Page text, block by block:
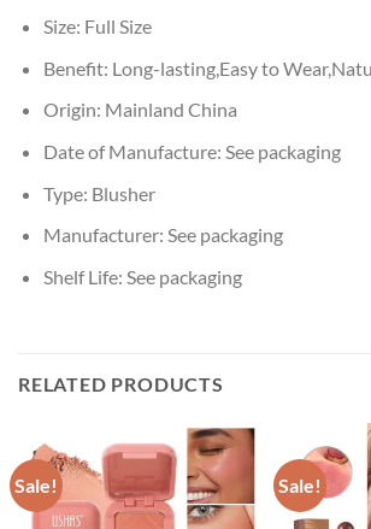
Size: Full Size
Benefit: Long-lasting,Easy to
Origin: Mainland China
Date of Manufacture: See packaging
Type: Blusher
Manufacturer: See packaging
Shelf Life: See packaging
RELATED PRODUCTS
Sale! Sale!